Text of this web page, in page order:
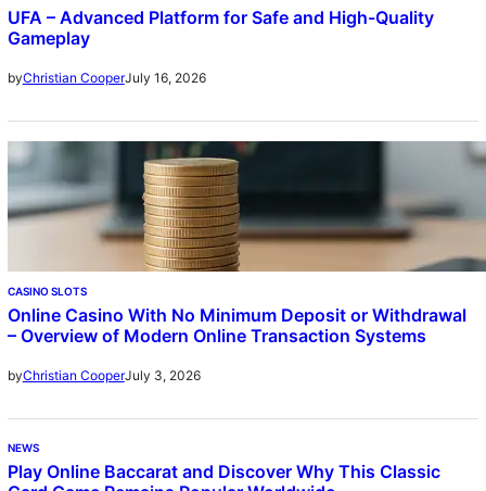
UFA – Advanced Platform for Safe and High-Quality
Gameplay
byChristian CooperJuly 16, 2026
CASINO SLOTS
Online Casino With No Minimum Deposit or Withdrawal
– Overview of Modern Online Transaction Systems
byChristian CooperJuly 3, 2026
NEWS
Play Online Baccarat and Discover Why This Classic